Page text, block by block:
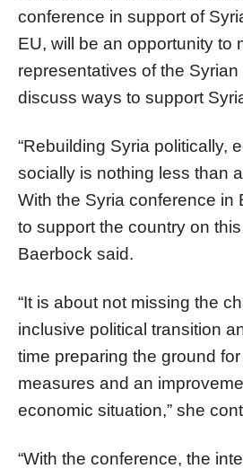
conference in support of
EU, will be an opportunity to
representatives of the
discuss ways to support
“Rebuilding Syria politically,
socially is nothing less than
With the Syria conference in
to support the country on
Baerbock said.
“It is about not missing the
inclusive political transition
time preparing the ground
measures and an
economic situation,” she
“With the conference, the